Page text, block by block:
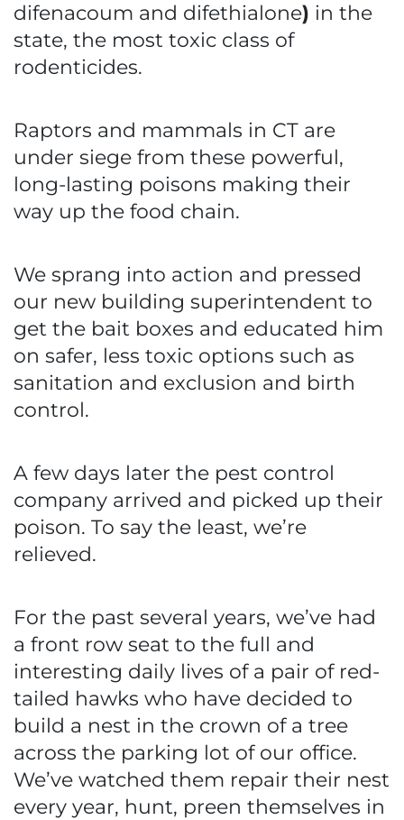
difenacoum and difethialone) in the
state, the most toxic class of
rodenticides.
Raptors and mammals in CT are
under siege from these powerful,
long-lasting poisons making their
way up the food chain.
We sprang into action and pressed
our new building superintendent to
get the bait boxes and educated him
on safer, less toxic options such as
sanitation and exclusion and birth
control.
A few days later the pest control
company arrived and picked up their
poison. To say the least, we’re
relieved.
For the past several years, we’ve had
a front row seat to the full and
interesting daily lives of a pair of red-
tailed hawks who have decided to
build a nest in the crown of a tree
across the parking lot of our office.
We’ve watched them repair their nest
every year, hunt, preen themselves in